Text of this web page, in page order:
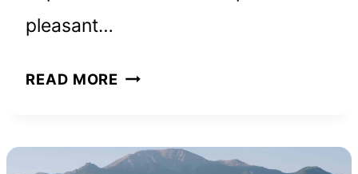
pleasant…
READ MORE THE
YOUR